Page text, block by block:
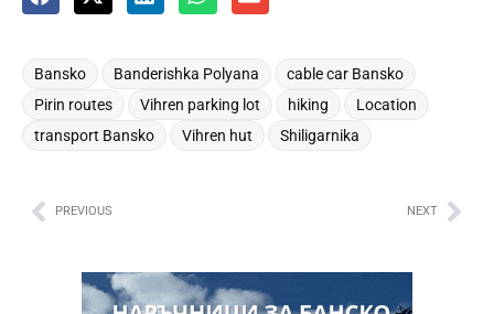
Bansko Banderishka Polyana cable car Bansko
Pirin routes Vihren parking lot hiking Location
transport Bansko Vihren hut Shiligarnika
PREVIOUS NEXT